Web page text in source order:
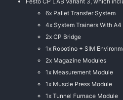
6x Pallet Transfer System
4x System Trainers With A4
2x CP Bridge
1x Robotino + SIM
2x Magazine Modules
1x Measurement Module
1x Muscle Press Module
1x Tunnel Furnace Module